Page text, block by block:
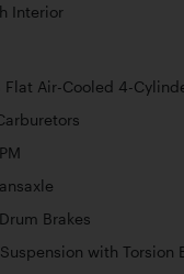
Interior
Flat Air-Cooled 4-
Brakes
with Torsion